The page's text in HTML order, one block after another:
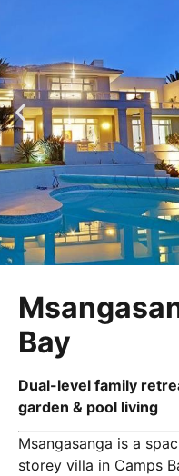
Bay
Dual-level family
garden & pool living
Msangasanga is a
storey villa in Camps